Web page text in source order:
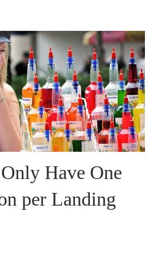
Have One
per Landing